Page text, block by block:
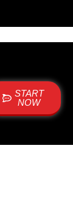
START
NOW